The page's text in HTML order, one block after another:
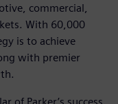
commercial,
With 60,000
is to achieve
with premier
of Parker’s success.